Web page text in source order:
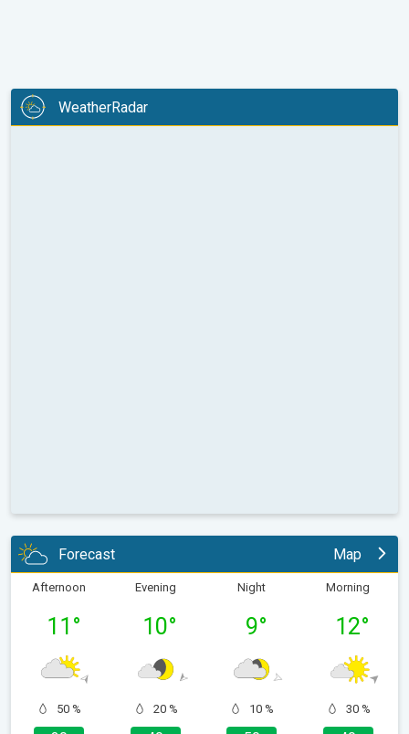
WeatherRadar
Forecast Map
Afternoon
11 °
50 %
Evening
10°
20 %
Night
9°
10 %
Morning
12°
30 %